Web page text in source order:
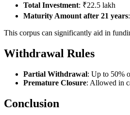
Total Investment: ₹22.5 lakh
Maturity Amount after 21 years
This corpus can significantly aid in
Withdrawal Rules
Partial Withdrawal: Up to 50%
Premature Closure: Allowed in
Conclusion